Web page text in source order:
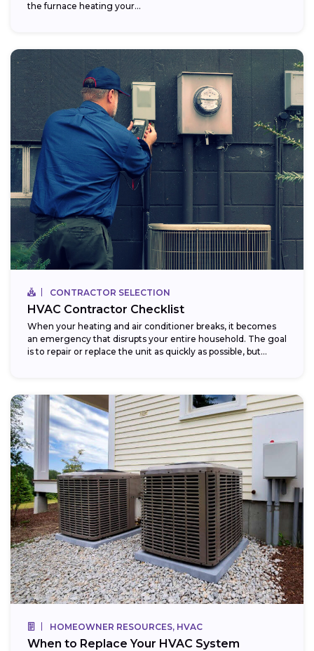
the furnace heating your...
CONTRACTOR SELECTION
HVAC Contractor Checklist
When your heating and air conditioner breaks, it becomes
an emergency that disrupts your entire household. The goal
is to repair or replace the unit as quickly as possible, but...
HOMEOWNER RESOURCES, HVAC
When to Replace Your HVAC System